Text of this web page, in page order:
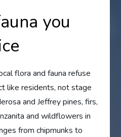
you
flora and fauna refuse
like residents, not stage
and Jeffrey pines, firs,
and wildflowers in
from chipmunks to